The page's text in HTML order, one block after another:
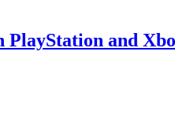
PlayStation and